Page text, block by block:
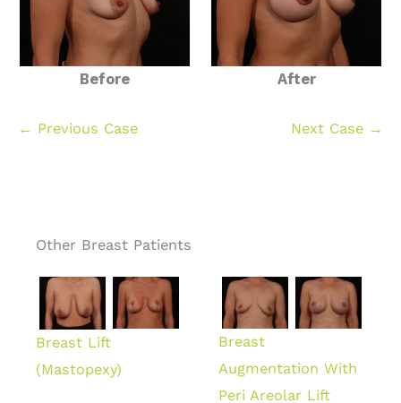
Before After
← Previous Case Next Case →
Other Breast Patients
Breast Lift
(Mastopexy)
Breast
Augmentation With
Peri Areolar Lift